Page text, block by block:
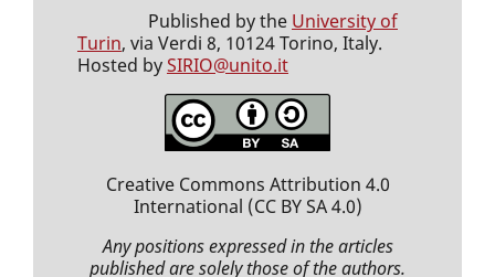
Published by the University of
Turin, via Verdi 8, 10124 Torino, Italy.
Hosted bySIRIO@unito.it
Creative Commons Attribution 4.0
International (CC BY SA 4.0)
Any positions expressedin the articles
publishedare solely those of the authors.